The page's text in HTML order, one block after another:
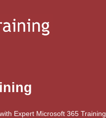
Expert Microsoft 365 Training